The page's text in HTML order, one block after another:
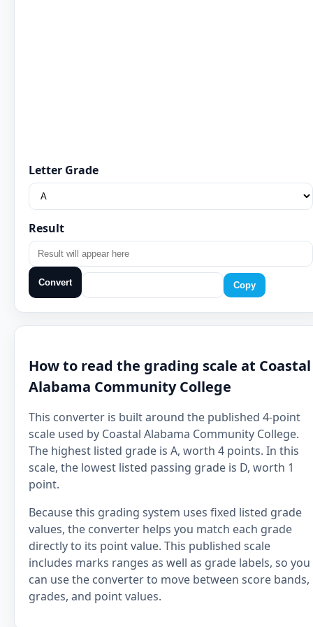
Letter Grade
Result
Convert Copy
How to read the grading scale at Coastal
Alabama Community College
This converter is built around the published 4-point
scale used by Coastal Alabama Community College.
The highest listed grade is A, worth 4 points. In this
scale, the lowest listed passing grade is D, worth 1
point.
Because this grading system uses fixed listed grade
values, the converter helps you match each grade
directly to its point value. This published scale
includes marks ranges as well as grade labels, so you
can use the converter to move between score bands,
grades, and point values.